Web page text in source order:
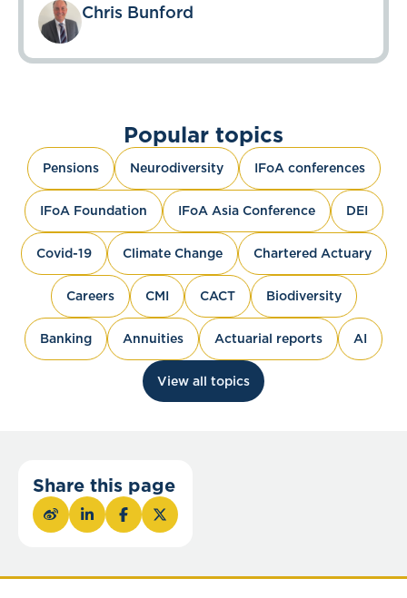
Chris Bunford
Popular topics
Pensions Neurodiversity IFoA conferences
IFoA Foundation IFoA Asia Conference DEI
Covid-19 Climate Change Chartered Actuary
Careers CMI CACT Biodiversity
Banking Annuities Actuarial reports AI
View all topics
Share this page